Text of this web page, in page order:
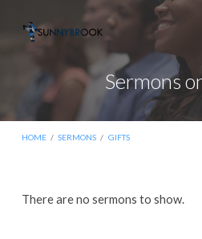
Sermons
HOME / SERMONS / GIFTS
Sermons
There are no sermons to show.